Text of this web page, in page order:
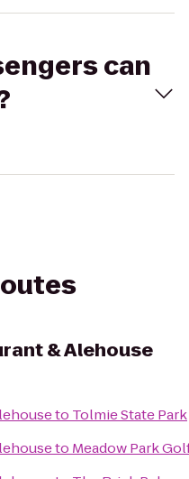
can
& Alehouse
to Tolmie State Park
to Meadow Park